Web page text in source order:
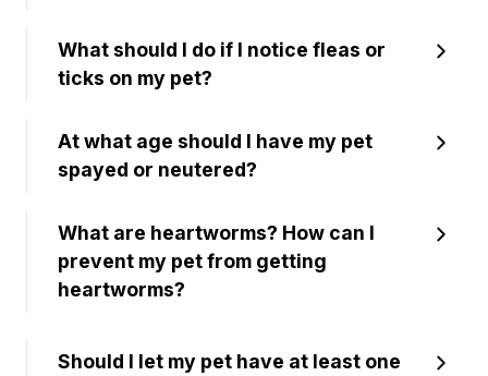
What should I do if I notice fleas or
ticks on my pet?
At what age should I have my pet
spayed or neutered?
What are heartworms? How can I
prevent my pet from getting
heartworms?
Should I let my pet have at least one